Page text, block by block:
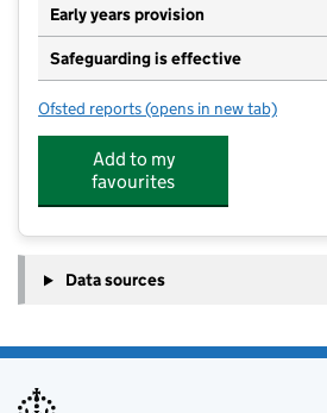
Early years provision
Safeguarding is effective
Ofsted reports for St Joseph's Roman
(opens in new tab)
Add to my
favourites
Data sources